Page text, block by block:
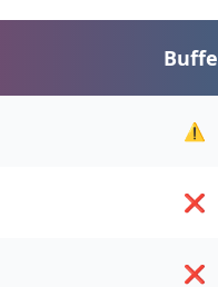
⚠️
❌
❌